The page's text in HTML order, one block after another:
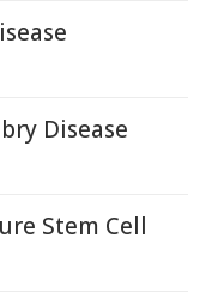
Disease
Stem Cell